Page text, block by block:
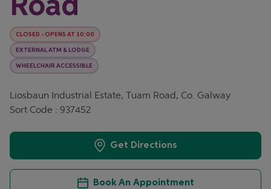
Road
CLOSED - OPENS AT 10:00
EXTERNAL ATM & LODGE
WHEELCHAIR ACCESSIBLE
Liosbaun Industrial Estate, Tuam Road, Co. Galway
Sort Code : 937452
Get Directions
Book An Appointment